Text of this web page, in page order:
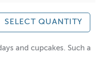
SELECT QUANTITY
and cupcakes. Such a